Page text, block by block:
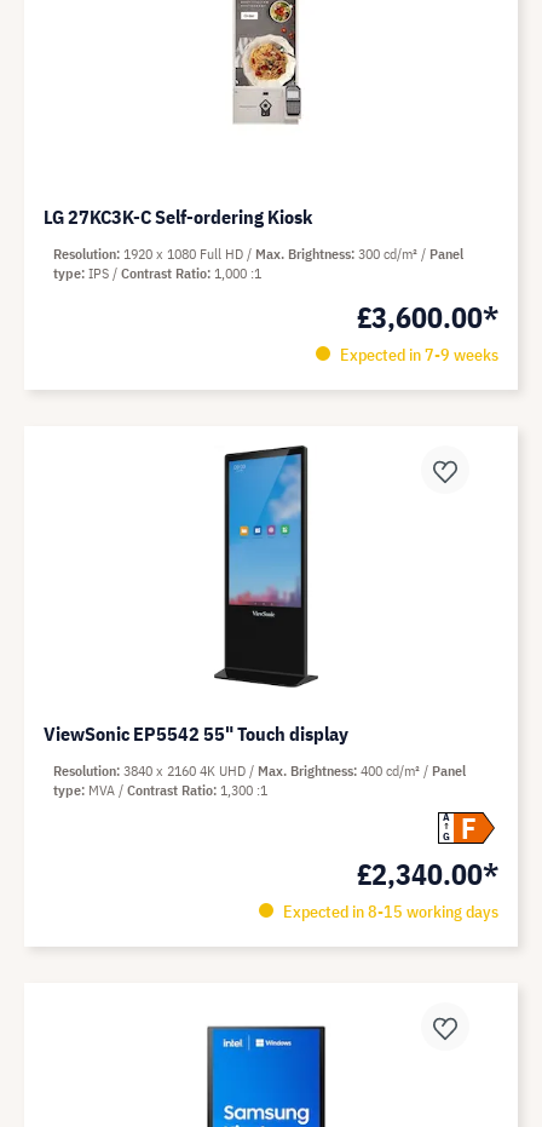
LG 27KC3K-C Self-ordering Kiosk
£3,600.00*
Expected in 7-9 weeks
Resolution 1920 x 1080 Full HD Max. Brightness 300 cd/m²
Panel
type IPS Contrast Ratio 1,000 :1
ViewSonic EP5542 55" Touch display
A
G
F
£2,340.00*
Expected in 8-15 working days
Resolution 3840 x 2160 4K UHD Max. Brightness 400 cd/m²
Panel
type MVA Contrast Ratio 1,300 :1